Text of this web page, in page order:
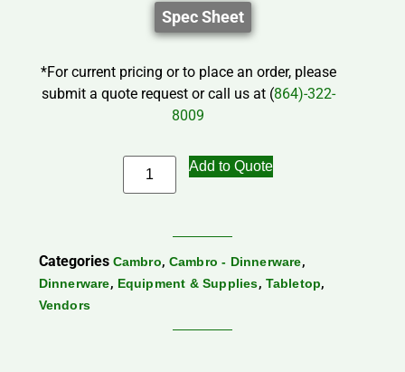
Spec Sheet
*For current pricing or to place an order, please
submit a quote request or call us at (864)-322-
8009
Add to Quote
Categories Cambro, Cambro - Dinnerware,
Dinnerware, Equipment & Supplies, Tabletop,
Vendors